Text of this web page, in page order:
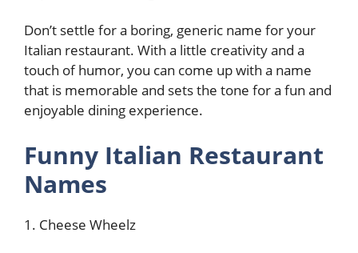
Don’t settle for a boring, generic name for your
Italian restaurant. With a little creativity and a
touch of humor, you can come up with a name
that is memorable and sets the tone for a fun and
enjoyable dining experience.
Funny Italian Restaurant
Names
1. Cheese Wheelz